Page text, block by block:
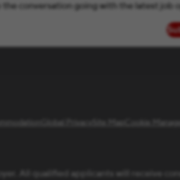
the conversation going with the latest
Global Privacy Site Map Cookie
All qualified applicants will receive